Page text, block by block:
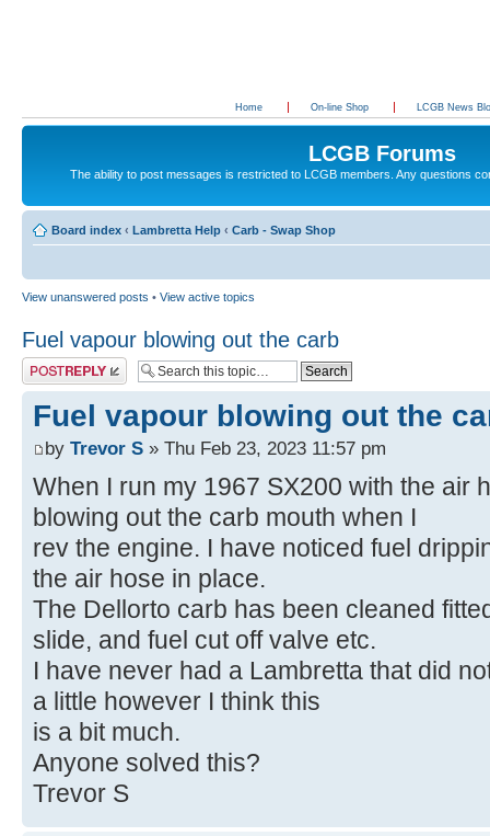
Home On-line Shop LCGB News
LCGB Forums
The ability to post messages is restricted to LCGB members. Any questions
Board index ‹ Lambretta Help ‹ Carb - Swap Shop
View unanswered posts • View active topics
Fuel vapour blowing out the carb
Post a reply
Fuel vapour blowing out the
by Trevor S » Thu Feb 23, 2023 11:57 pm
When I run my 1967 SX200 with the air
blowing out the carb mouth when I
rev the engine. I have noticed fuel
the air hose in place.
The Dellorto carb has been cleaned
slide, and fuel cut off valve etc.
I have never had a Lambretta that did
a little however I think this
is a bit much.
Anyone solved this?
Trevor S